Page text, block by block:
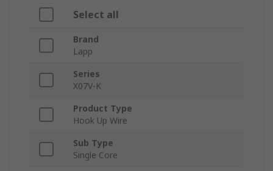
Select all
Brand
Lapp
Series
X07V-K
Product Type
Hook Up Wire
Sub Type
Single Core